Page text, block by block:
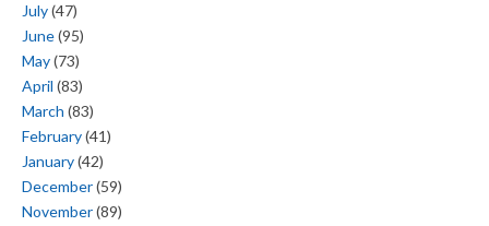
July(47)
June(95)
May(73)
April (83)
March (83)
February(41)
January(42)
December(59)
November(89)